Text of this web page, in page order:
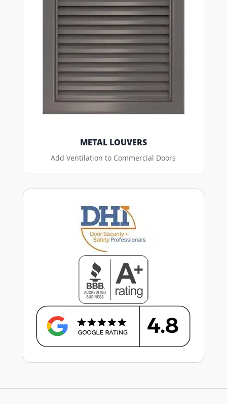
METAL LOUVERS
Add Ventilation to Commercial Doors